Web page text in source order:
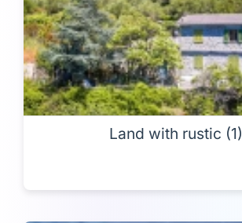
Land with rustic (1)